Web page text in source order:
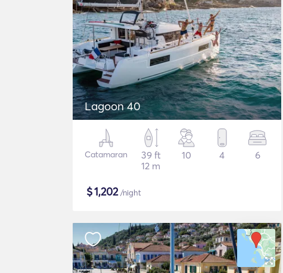
Lagoon 40
Catamaran
39 ft
12 m
10 4 6
$1,202/night